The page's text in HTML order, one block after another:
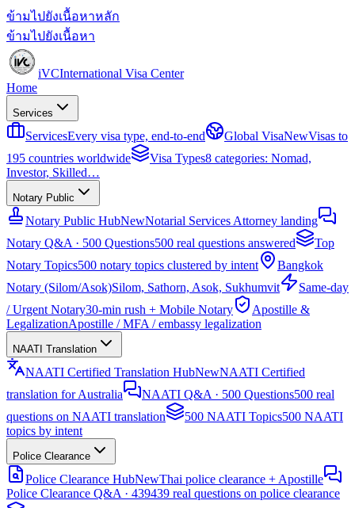
ข้ามไปยังเนื้อหาหลัก
ข้ามไปยังเนื้อหา
iVCInternational Visa Center
Home
Services
ServicesEvery visa type, end-to-end Global VisaNewVisas to
195 countries worldwide
Visa Types8 categories: Nomad,
Investor, Skilled…
Notary Public
Notary Public HubNewNotarial Services Attorney landing
Notary Q&A · 500 Questions500 real questions answered
Top
Notary Topics500 notary topics clustered by intent
Bangkok
Notary (Silom/Asok)Silom, Sathorn, Asok, Sukhumvit
Same-day
/ Urgent Notary30-min rush + Mobile Notary
Apostille &
LegalizationApostille / MFA / embassy legalization
NAATI Translation
NAATI Certified Translation HubNewNAATI Certified
translation for Australia
NAATI Q&A · 500 Questions500 real
questions on NAATI translation
500 NAATI Topics500 NAATI
topics by intent
Police Clearance
Police Clearance HubNewThai police clearance + Apostille
Police Clearance Q&A · 439439 real questions on police clearance